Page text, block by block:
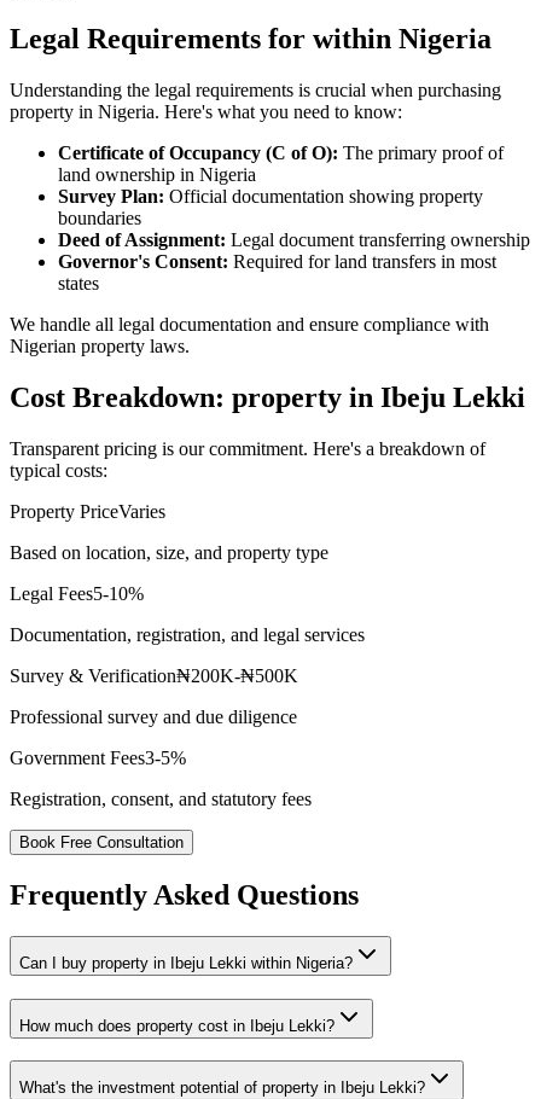
Legal Requirements for within Nigeria
Understanding the legal requirements is crucial when purchasing
property in Nigeria. Here's what you need to know:
Certificate of Occupancy (C of O): The primary proof of
land ownership in Nigeria
Survey Plan: Official documentation showing property
boundaries
Deed of Assignment: Legal document transferring ownership
Governor's Consent: Required for land transfers in most
states
We handle all legal documentation and ensure compliance with
Nigerian property laws.
Cost Breakdown: property in Ibeju Lekki
Transparent pricing is our commitment. Here's a breakdown of
typical costs:
Property PriceVaries
Based on location, size, and property type
Legal Fees5-10%
Documentation, registration, and legal services
Survey & Verification₦200K-₦500K
Professional survey and due diligence
Government Fees3-5%
Registration, consent, and statutory fees
Book Free Consultation
Frequently Asked Questions
Can I buy property in Ibeju Lekki within Nigeria?
How much does property cost in Ibeju Lekki?
What's the investment potential of property in Ibeju Lekki?